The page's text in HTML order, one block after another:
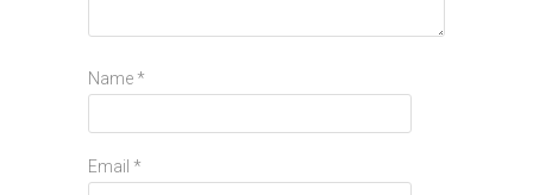
Name *
Email *